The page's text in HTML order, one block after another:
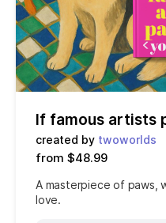
If famous artists
created by twoworlds
from $48.99
A masterpiece of paws,
love.